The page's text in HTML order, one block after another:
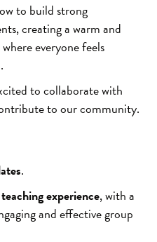
to build strong
creating a warm and
everyone feels
to collaborate with
to our community.
.
experience, with a
and effective group